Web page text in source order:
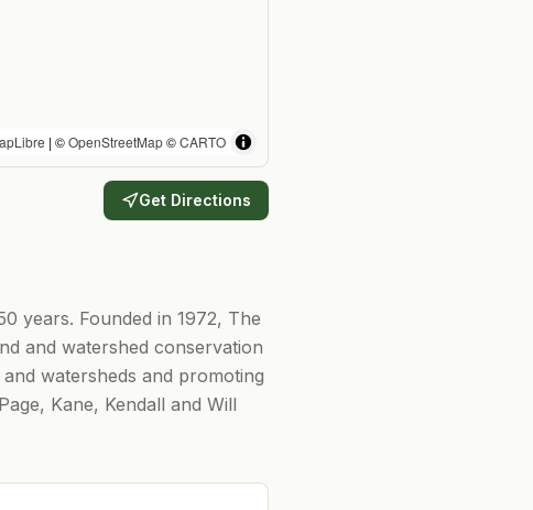
| ©OpenStreetMap©CARTO
Get Directions
years. Founded in 1972, The
and watershed conservation
watersheds and promoting
Kane, Kendall and Will